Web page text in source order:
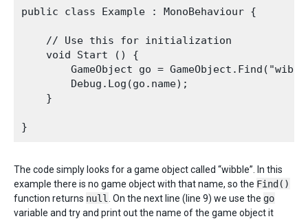
public class Example : MonoBehaviour {
    // Use this for initialization
    void Start () {
GameObject go =
        Debug.Log(go.name);
    }
The code simply looks for a game object called “wibble”. In this
example there is no game object with that name, so the Find()
function returns null . On the next line (line 9) we use the go
variable and try and print out the name of the game object it